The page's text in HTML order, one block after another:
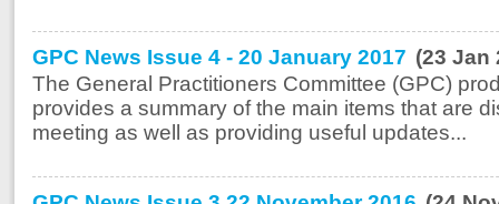
GPC News Issue 4 - 20 January 2017 (23 Jan
The General Practitioners Committee (GPC)
provides a summary of the main items that are
meeting as well as providing useful updates...